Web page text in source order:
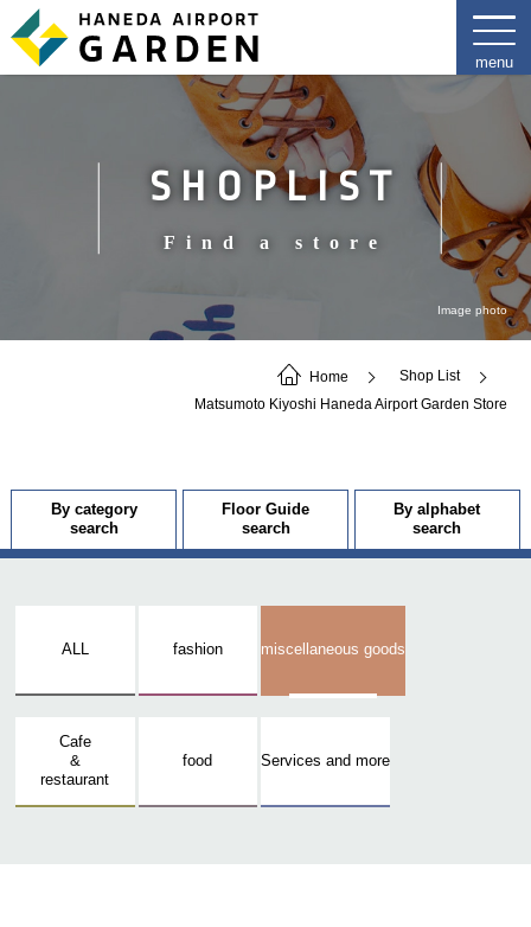
SHOPLIST
Find a store
Image photo
Home
Shop List
Matsumoto Kiyoshi Haneda Airport Garden Store
By category
search
Floor Guide
search
By alphabet
search
ALL fashion miscellaneous goods
Cafe
&
restaurant
food Services and more